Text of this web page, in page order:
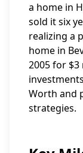
a home in
sold it six
realizing a
home in
2005 for $3
Worth and
strategies.